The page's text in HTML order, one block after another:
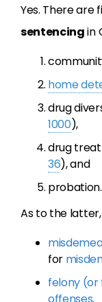
Yes. There are
sentencingin
home
drug
1000),
drug
36), and
probation.
As to the
for
felony